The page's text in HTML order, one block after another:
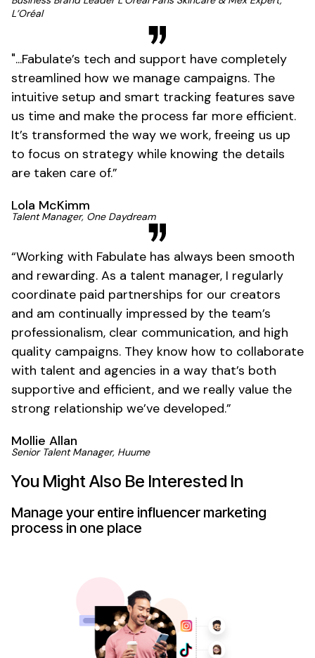
L’Oréal
“Working with Fabulate has always been smooth
and rewarding. As a talent manager, I regularly
coordinate paid partnerships for our creators
and am continually impressed by the team’s
professionalism, clear communication, and high
quality campaigns. They know how to collaborate
with talent and agencies in a way that’s both
supportive and efficient, and we really value the
strong relationship we’ve developed.”
Mollie Allan
Senior Talent Manager, Huume
"...Fabulate’s tech and support have completely
streamlined how we manage campaigns. The
intuitive setup and smart tracking features save
us time and make the process far more efficient.
It’s transformed the way we work, freeing us up
to focus on strategy while knowing the details
are taken care of.”
Lola McKimm
Talent Manager, One Daydream
You Might Also Be Interested In
Manage your entire influencer marketing
process in one place